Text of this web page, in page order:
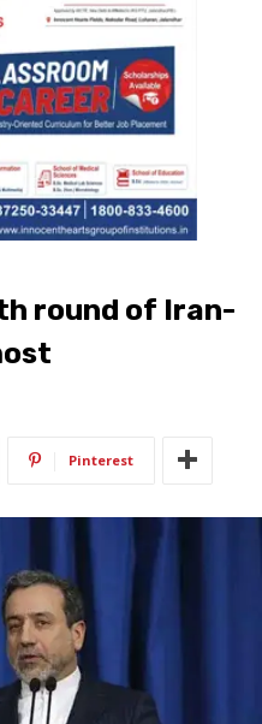
round of Iran-
Pinterest